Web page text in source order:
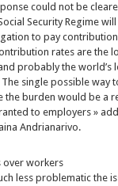
could not be
Security Regime
to pay
rates are the
probably the world’s
The single possible way
the burden would be a
to employers »
Andrianarivo.
over workers
less problematic the